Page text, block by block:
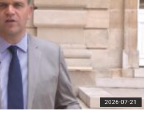
2026-07-21